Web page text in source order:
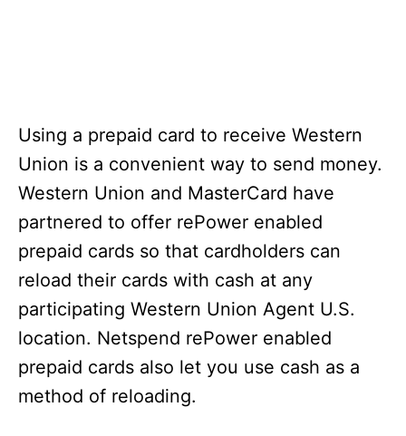
Using a prepaid card to receive Western
Union is a convenient way to send money.
Western Union and MasterCard have
partnered to offer rePower enabled
prepaid cards so that cardholders can
reload their cards with cash at any
participating Western Union Agent U.S.
location. Netspend rePower enabled
prepaid cards also let you use cash as a
method of reloading.